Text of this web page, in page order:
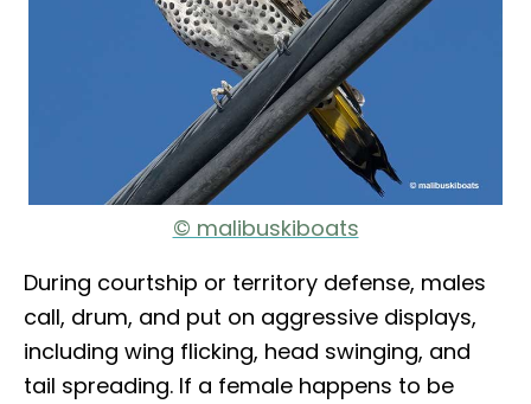
© malibuskiboats
During courtship or territory defense, males
call, drum, and put on aggressive displays,
including wing flicking, head swinging, and
tail spreading. If a female happens to be